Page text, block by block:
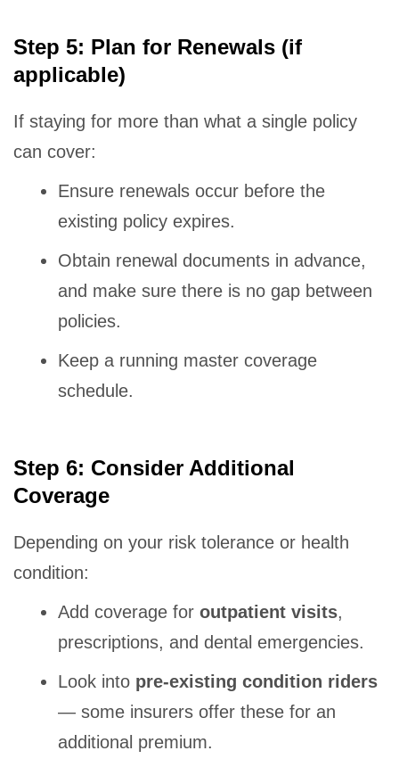
Step 5: Plan for Renewals (if
applicable)
If staying for more than what a single policy
can cover:
Ensure renewals occur before the
existing policy expires.
Obtain renewal documents in advance,
and make sure there is no gap between
policies.
Keep a running master coverage
schedule.
Step 6: Consider Additional
Coverage
Depending on your risk tolerance or health
condition:
Add coverage for outpatient visits,
prescriptions, and dental emergencies.
Look into pre-existing condition riders
— some insurers offer these for an
additional premium.